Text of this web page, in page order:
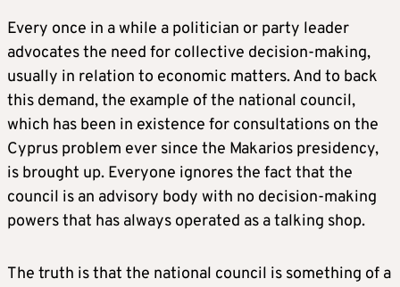
Every once in a while a politician or party leader
advocates the need for collective decision-making,
usually in relation to economic matters. And to back
this demand, the example of the national council,
which has been in existence for consultations on the
Cyprus problem ever since the Makarios presidency,
is brought up. Everyone ignores the fact that the
council is an advisory body with no decision-making
powers that has always operated as a talking shop.
The truth is that the national council is something of a